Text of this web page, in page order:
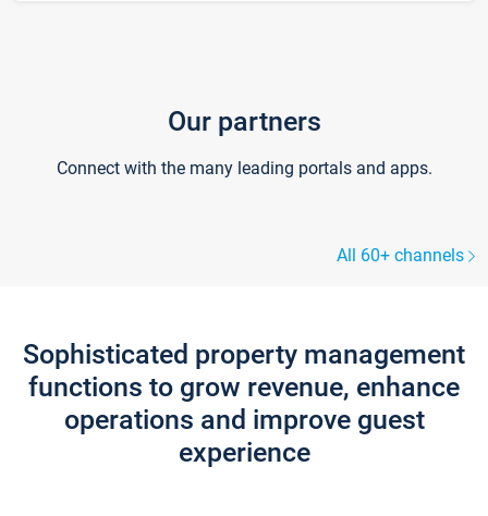
Our partners
Connect with the many leading portals and apps.
All 60+ channels
Sophisticated property management
functions to grow revenue, enhance
operations and improve guest
experience